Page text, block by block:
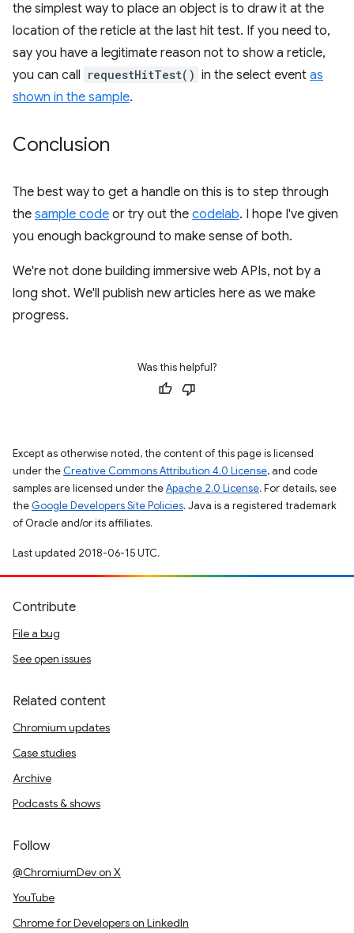
the simplest way to place an object is to draw it at the
location of the reticle at the last hit test. If you need to,
say you have a legitimate reason not to show a reticle,
you can call requestHitTest() in the select event as
shown in the sample.
Conclusion
The best way to get a handle on this is to step through
the sample code or try out the codelab. I hope I've given
you enough background to make sense of both.
We're not done building immersive web APIs, not by a
long shot. We'll publish new articles here as we make
progress.
Was this helpful?
Except as otherwise noted, the content of this page is licensed
under the Creative Commons Attribution 4.0 License, and code
samples are licensed under theApache 2.0 License. For details, see
the Google Developers Site Policies. Java is a registered trademark
of Oracle and/or its affiliates.
Last updated 2018-06-15 UTC.
Contribute
File a bug
See open issues
Related content
Chromium updates
Case studies
Archive
Podcasts & shows
Follow
@ChromiumDev on X
YouTube
Chrome for Developers on LinkedIn